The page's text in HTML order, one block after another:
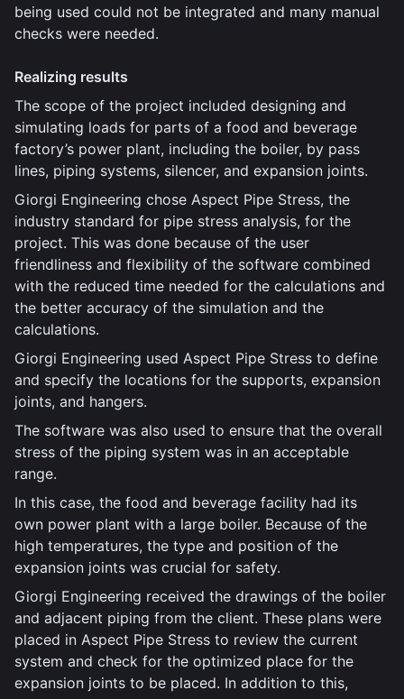
being used could not be integrated and many manual
checks were needed.
Realizing results
The scope of the project included designing and
simulating loads for parts of a food and beverage
factory’s power plant, including the boiler, by pass
lines, piping systems, silencer, and expansion joints.
Giorgi Engineering chose Aspect Pipe Stress, the
industry standard for pipe stress analysis, for the
project. This was done because of the user
friendliness and flexibility of the software combined
with the reduced time needed for the calculations and
the better accuracy of the simulation and the
calculations.
Giorgi Engineering used Aspect Pipe Stress to define
and specify the locations for the supports, expansion
joints, and hangers.
The software was also used to ensure that the overall
stress of the piping system was in an acceptable
range.
In this case, the food and beverage facility had its
own power plant with a large boiler. Because of the
high temperatures, the type and position of the
expansion joints was crucial for safety.
Giorgi Engineering received the drawings of the boiler
and adjacent piping from the client. These plans were
placed in Aspect Pipe Stress to review the current
system and check for the optimized place for the
expansion joints to be placed. In addition to this,